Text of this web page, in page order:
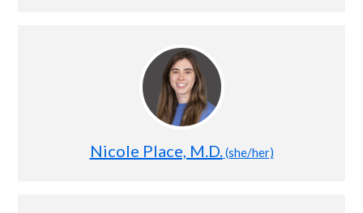
Nicole Place, M.D.(she/her)